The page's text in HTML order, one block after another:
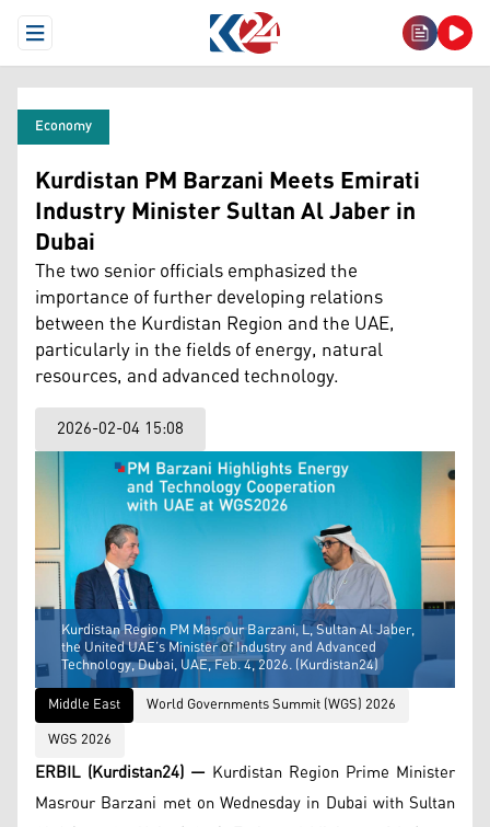
Open Menu
Economy
Kurdistan PM Barzani Meets Emirati
Industry Minister Sultan Al Jaber in
Dubai
The two senior officials emphasized the
importance of further developing relations
between the Kurdistan Region and the UAE,
particularly in the fields of energy, natural
resources, and advanced technology.
2026-02-04 15:08
Kurdistan Region PM Masrour Barzani, L, Sultan Al Jaber,
the United UAE’s Minister of Industry and Advanced
Technology, Dubai, UAE, Feb. 4, 2026. (Kurdistan24)
Middle East
World Governments Summit (WGS) 2026
WGS 2026
ERBIL (Kurdistan24) — Kurdistan Region Prime Minister
Masrour Barzani met on Wednesday in Dubai with Sultan